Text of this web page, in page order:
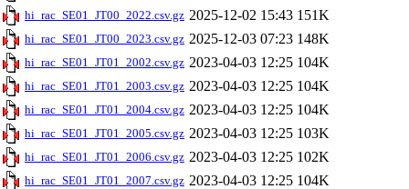
hi_rac_SE01_JT00_2022.csv.gz 2025-12-02 15:43 151K
hi_rac_SE01_JT00_2023.csv.gz 2025-12-03 07:23 148K
hi_rac_SE01_JT01_2002.csv.gz 2023-04-03 12:25 104K
hi_rac_SE01_JT01_2003.csv.gz 2023-04-03 12:25 104K
hi_rac_SE01_JT01_2004.csv.gz 2023-04-03 12:25 104K
hi_rac_SE01_JT01_2005.csv.gz 2023-04-03 12:25 103K
hi_rac_SE01_JT01_2006.csv.gz 2023-04-03 12:25 102K
hi_rac_SE01_JT01_2007.csv.gz 2023-04-03 12:25 104K